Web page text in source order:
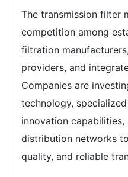
The transmission filter
competition among
filtration
providers, and
Companies are
technology,
innovation capabilities,
distribution networks
quality, and reliable